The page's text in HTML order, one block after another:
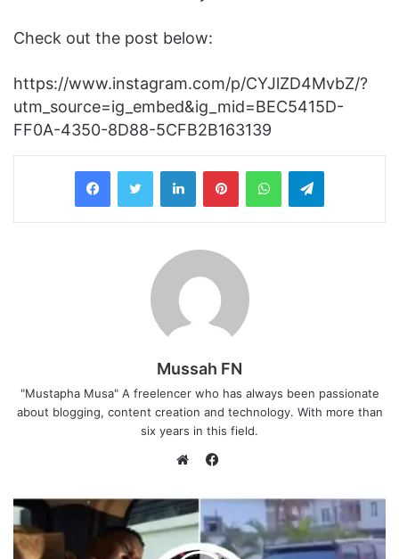
Check out the post below:
https://www.instagram.com/p/CYJlZD4MvbZ/?
utm_source=ig_embed&ig_mid=BEC5415D-
FF0A-4350-8D88-5CFB2B163139
Mussah FN
"Mustapha Musa" A freelencer who has always been passionate
about blogging, content creation and technology. With more than
six years in this field.
e
b
s
c
e
b